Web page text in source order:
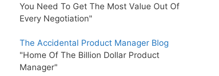
You Need To Get The Most Value Out Of
Every Negotiation"
The Accidental Product Manager Blog
"Home Of The Billion Dollar Product
Manager"